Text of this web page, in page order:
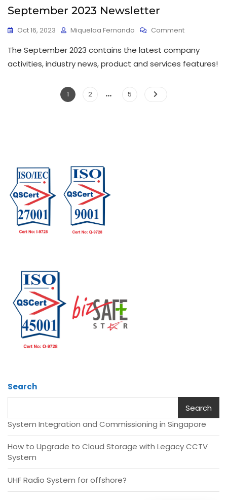
September 2023 Newsletter
Oct 16, 2023 Miquelaa Fernando Comment
The September 2023 contains the latest company
activities, industry news, product and services features!
1 2 … 5
Search
Search
System Integration and Commissioning in Singapore
How to Upgrade to Cloud Storage with Legacy CCTV
System
UHF Radio System for offshore?